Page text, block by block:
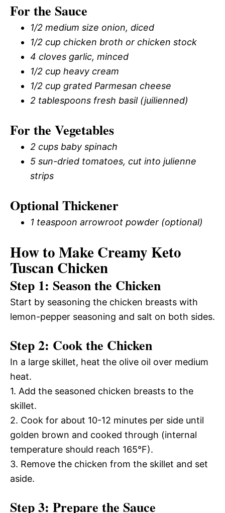
For the Sauce
1/2 medium size onion, diced
1/2 cup chicken broth or chicken stock
4 cloves garlic, minced
1/2 cup heavy cream
1/2 cup grated Parmesan cheese
2 tablespoons fresh basil (juilienned)
For the Vegetables
2 cups baby spinach
5 sun-dried tomatoes, cut into julienne
strips
Optional Thickener
1 teaspoon arrowroot powder (optional)
How to Make Creamy Keto
Tuscan Chicken
Step 1: Season the Chicken
Start by seasoning the chicken breasts with
lemon-pepper seasoning and salt on both sides.
Step 2: Cook the Chicken
In a large skillet, heat the olive oil over medium
heat.
1. Add the seasoned chicken breasts to the
skillet.
2. Cook for about 10-12 minutes per side until
golden brown and cooked through (internal
temperature should reach 165°F).
3. Remove the chicken from the skillet and set
aside.
Step 3: Prepare the Sauce